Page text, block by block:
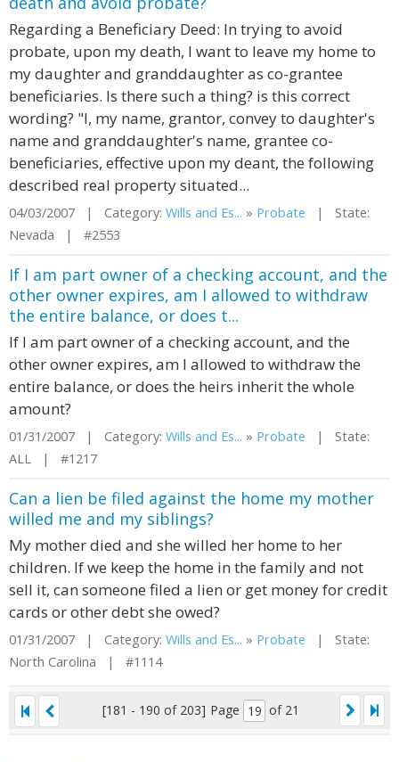
Regarding a Beneficiary Deed: In trying to avoid
probate, upon my death, I want to leave my home to
my daughter and granddaughter as co-grantee
beneficiaries. Is there such a thing? is this correct
wording? "I, my name, grantor, convey to daughter's
name and granddaughter's name, grantee co-
beneficiaries, effective upon my deant, the following
described real property situated...
04/03/2007 | Category: Wills and Es... » Probate | State:
Nevada | #2553
If I am part owner of a checking account, and the
other owner expires, am I allowed to withdraw
the entire balance, or does t...
If I am part owner of a checking account, and the
other owner expires, am I allowed to withdraw the
entire balance, or does the heirs inherit the whole
amount?
01/31/2007 | Category: Wills and Es... » Probate | State:
ALL | #1217
Can a lien be filed against the home my mother
willed me and my siblings?
My mother died and she willed her home to her
children. If we keep the home in the family and not
sell it, can someone filed a lien or get money for credit
cards or other debt she owed?
01/31/2007 | Category: Wills and Es... » Probate | State:
North Carolina | #1114
[181 - 190 of 203] Page of 21